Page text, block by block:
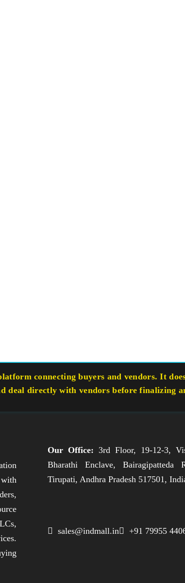
connecting buyers and vendors. It
deal directly with vendors before finalizing
Our Office: 3rd Floor, 19-12-3,
Bharathi Enclave, Bairagipatteda
Tirupati, Andhra Pradesh 517501,
 sales@indmall.in +91 79955